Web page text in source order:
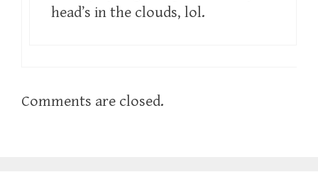
head’s in the clouds, lol.
Comments are closed.